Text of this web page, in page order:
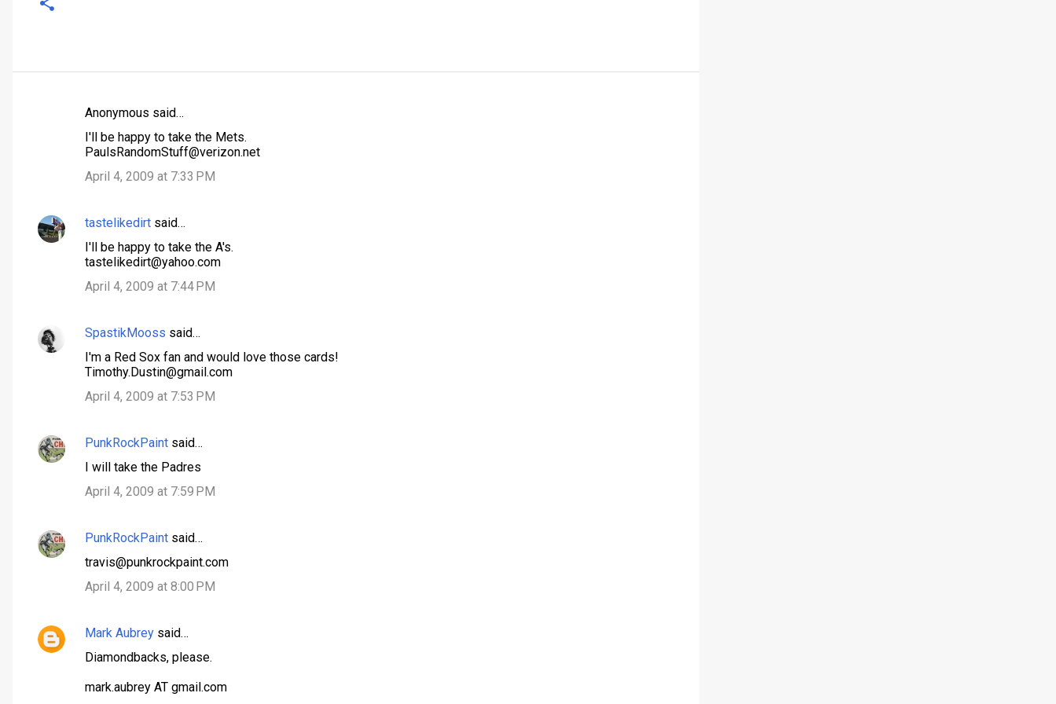
n
Anonymous said…
I'll be happy to take the Mets.
PaulsRandomStuff@verizon.net
April 4, 2009 at 7:33 PM
tastelikedirt said…
I'll be happy to take the A's.
tastelikedirt@yahoo.com
April 4, 2009 at 7:44 PM
SpastikMooss said…
I'm a Red Sox fan and would love those cards!
Timothy.Dustin@gmail.com
April 4, 2009 at 7:53 PM
PunkRockPaint said…
I will take the Padres
April 4, 2009 at 7:59 PM
PunkRockPaint said…
travis@punkrockpaint.com
April 4, 2009 at 8:00 PM
Mark Aubrey said…
Diamondbacks, please.
mark.aubrey AT gmail.com